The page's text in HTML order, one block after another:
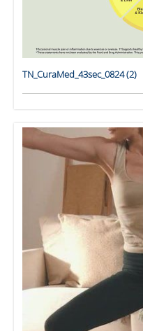
TN_CuraMed_43sec_0824 (2)